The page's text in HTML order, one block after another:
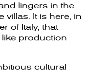
lingers in the
villas. It is here, in
of Italy, that
production
cultural